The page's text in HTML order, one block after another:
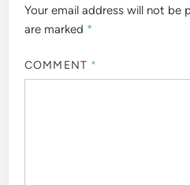
Your email address will not be
are marked *
COMMENT *